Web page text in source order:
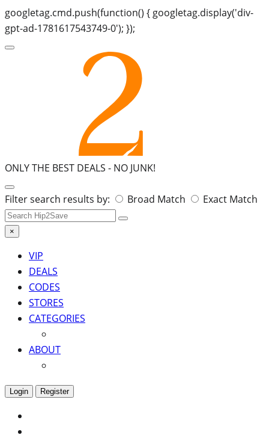
googletag.cmd.push(function() { googletag.display('div-
gpt-ad-1781617543749-0'); });
ONLY THE BEST DEALS - NO JUNK!
Search
for:
Filter search results by: Broad Match Exact Match
×
VIP
DEALS
CODES
STORES
CATEGORIES
ABOUT
Login Register